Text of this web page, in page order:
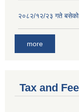
२०८२/१२/२३ गते बसेको
more
Tax and